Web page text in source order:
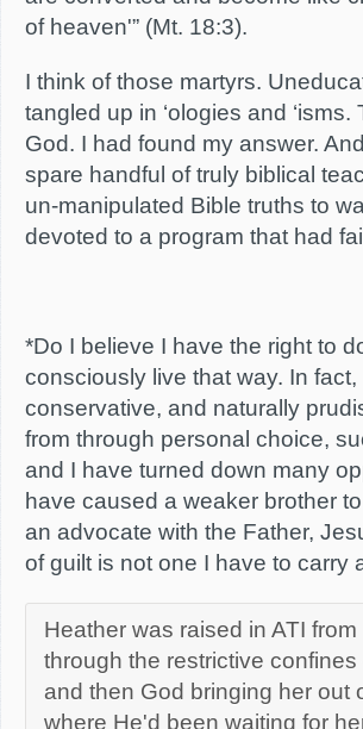
of heaven'” (Mt. 18:3).
I think of those martyrs.
tangled up in ‘ologies and
God. I had found my answer.
spare handful of truly biblical
un-manipulated Bible truths to
devoted to a program that had
*Do I believe I have the right to
consciously live that way. In
conservative, and naturally
from through personal choice,
and I have turned down many
have caused a weaker brother
an advocate with the Father,
of guilt is not one I have to carry
Heather was raised in ATI
through the restrictive
and then God bringing her out
where He'd been waiting for